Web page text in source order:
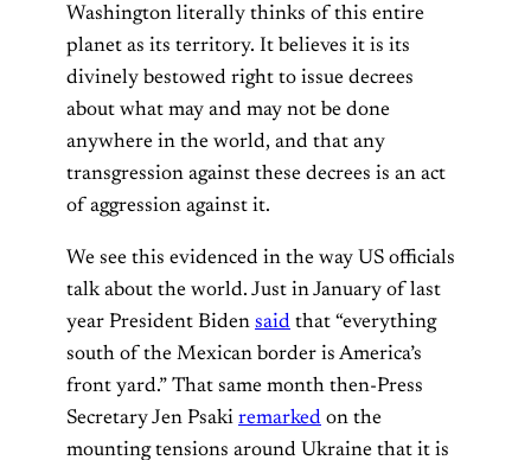
Washington literally thinks of this entire
planet as its territory. It believes it is its
divinely bestowed right to issue decrees
about what may and may not be done
anywhere in the world, and that any
transgression against these decrees is an act
of aggression against it.
We see this evidenced in the way US officials
talk about the world. Just in January of last
year President Biden said that “everything
south of the Mexican border is America’s
front yard.” That same month then-Press
Secretary Jen Psaki remarked on the
mounting tensions around Ukraine that it is